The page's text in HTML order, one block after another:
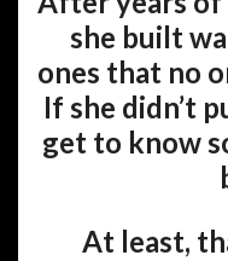
she built
ones that no
If she didn’t
get to know
At least,